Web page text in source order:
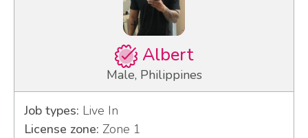
Albert
Male, Philippines
Job types: Live In
License zone: Zone 1